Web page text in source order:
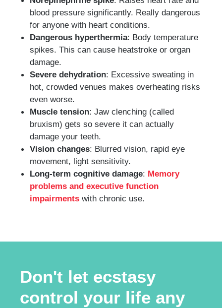
blood pressure significantly. Really dangerous
for anyone with heart conditions.
Dangerous hyperthermia: Body temperature
spikes. This can cause heatstroke or organ
damage.
Severe dehydration: Excessive sweating in
hot, crowded venues makes overheating risks
even worse.
Muscle tension: Jaw clenching (called
bruxism) gets so severe it can actually
damage your teeth.
Vision changes: Blurred vision, rapid eye
movement, light sensitivity.
Long-term cognitive damage: Memory
problems and executive function
impairments with chronic use.
Don't let ecstasy
control your life any